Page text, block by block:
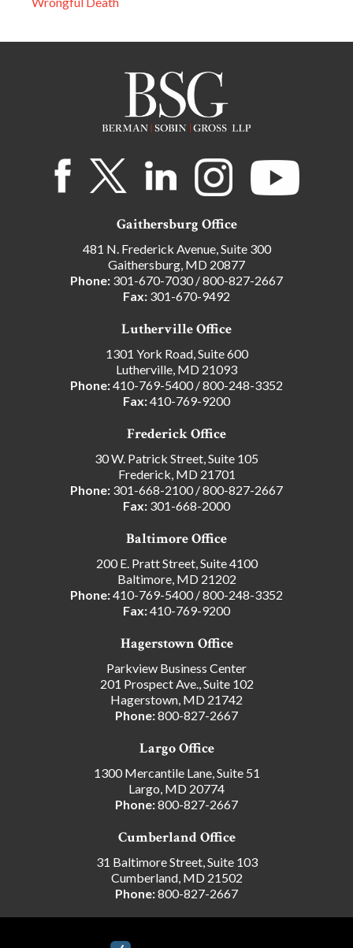
Gaithersburg Office
481 N. Frederick Avenue, Suite 300
Gaithersburg, MD 20877
Phone: 301-670-7030/800-827-2667
Fax: 301-670-9492
Lutherville Office
1301 York Road, Suite 600
Lutherville, MD 21093
Phone:410-769-5400/800-248-3352
Fax:410-769-9200
Frederick Office
30 W. Patrick Street, Suite 105
Frederick, MD 21701
Phone: 301-668-2100/800-827-2667
Fax: 301-668-2000
Baltimore Office
200 E. Pratt Street, Suite 4100
Baltimore, MD 21202
Phone:410-769-5400/800-248-3352
Fax:410-769-9200
Hagerstown Office
Parkview Business Center
201 Prospect Ave., Suite 102
Hagerstown, MD 21742
Phone:800-827-2667
Largo Office
1300 Mercantile Lane, Suite 51
Largo, MD 20774
Phone:800-827-2667
Cumberland Office
31 Baltimore Street, Suite 103
Cumberland, MD 21502
Phone:800-827-2667